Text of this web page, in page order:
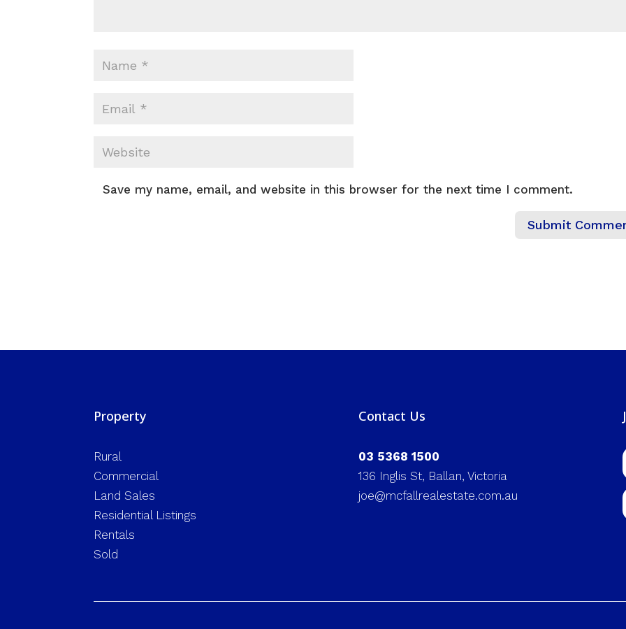
Save my name, email, and website in this browser for the next time I comment.
Property
Rural
Commercial
Land Sales
Residential Listings
Rentals
Sold
Contact Us
03 5368 1500
136 Inglis St, Ballan, Victoria
joe@mcfallrealestate.com.au